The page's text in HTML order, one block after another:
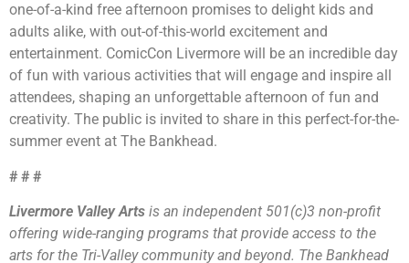
one-of-a-kind free afternoon promises to delight kids and
adults alike, with out-of-this-world excitement and
entertainment. ComicCon Livermore will be an incredible day
of fun with various activities that will engage and inspire all
attendees, shaping an unforgettable afternoon of fun and
creativity. The public is invited to share in this perfect-for-the-
summer event at The Bankhead.
# # #
Livermore Valley Arts is an independent 501(c)3 non-profit
offering wide-ranging programs that provide access to the
arts for the Tri-Valley community and beyond. The Bankhead